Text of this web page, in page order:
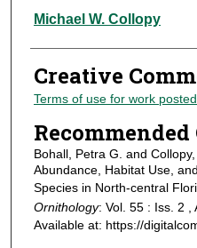
Michael W. Collopy
Creative
Terms of use for work
Bohall, Petra G. and
Abundance, Habitat Use,
Species in North-central
Ornithology: Vol. 55 : Iss. 2 ,
Available at: https://